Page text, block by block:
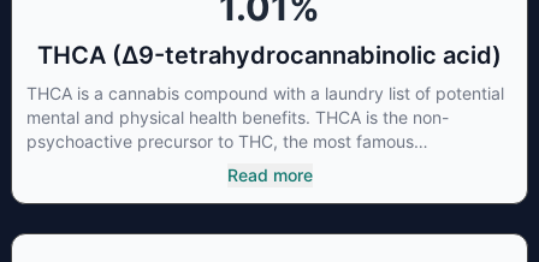
THCA (Δ9-tetrahydrocannabinolic acid)
THCA is a cannabis compound with a laundry list of potential
mental and physical health benefits. THCA is the non-
psychoactive precursor to THC, the most famous
cannabinoid of all. While THC is responsible for the
psychoactive “high” that so many of us enjoy, THCA has
neuroprotectant and anti-emetic for appetite loss and
Read more